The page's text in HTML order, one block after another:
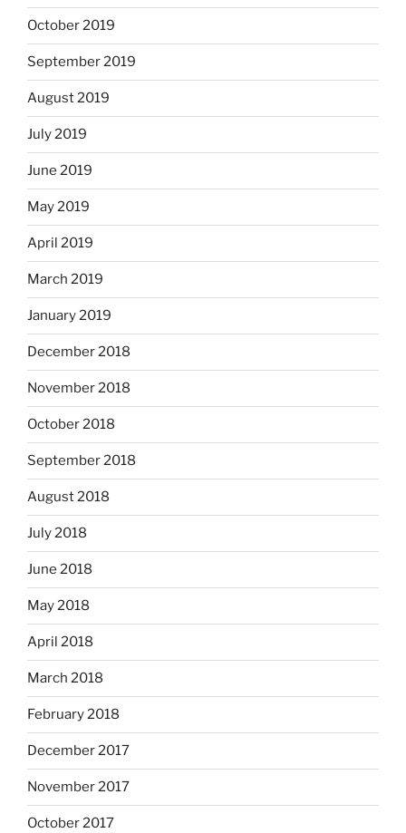
October 2019
September 2019
August 2019
July 2019
June 2019
May 2019
April 2019
March 2019
January 2019
December 2018
November 2018
October 2018
September 2018
August 2018
July 2018
June 2018
May 2018
April 2018
March 2018
February 2018
December 2017
November 2017
October 2017